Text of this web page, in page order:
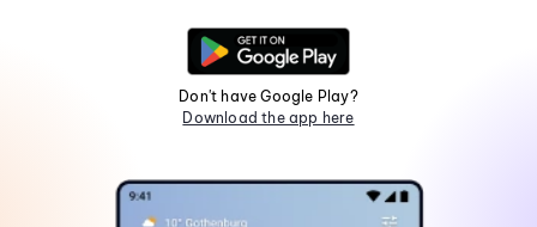
Don't have Google Play?
Download the app here